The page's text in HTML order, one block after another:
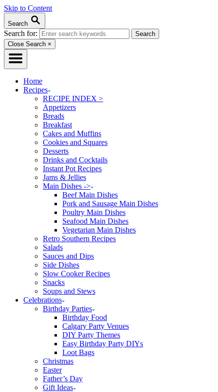
Skip to Content
Search
Search for:
Close Search ×
Home
Recipes
RECIPE INDEX >
Appetizers
Breads
Breakfast
Cakes and Muffins
Cookies and Squares
Desserts
Drinks and Cocktails
Instant Pot Recipes
Jams & Jellies
Main Dishes ->
Beef Main Dishes
Pork and Sausage Main Dishes
Poultry Main Dishes
Seafood Main Dishes
Vegetarian Main Dishes
Retro Southern Recipes
Salads
Sauces and Dips
Side Dishes
Slow Cooker Recipes
Snacks
Soups and Stews
Celebrations
Birthday Parties
Birthday Food
Calgary Party Venues
DIY Party Themes
Easy Birthday Party DIYs
Loot Bags
Christmas
Easter
Father’s Day
Gift Ideas